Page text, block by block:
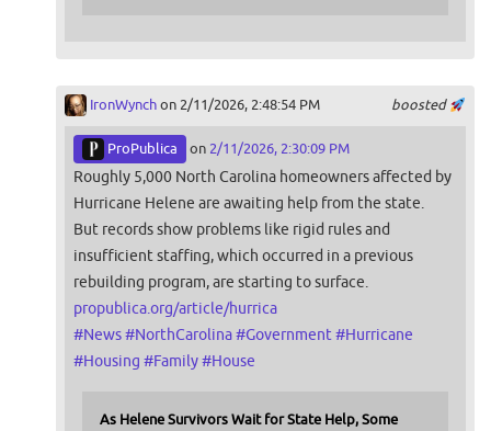
boosted
IronWynchon 2/11/2026, 2:48:54 PM
ProPublica on 2/11/2026, 2:30:09 PM
Roughly 5,000 North Carolina homeowners affected by
Hurricane Helene are awaiting help from the state.
But records show problems like rigid rules and
insufficient staffing, which occurred in a previous
rebuilding program, are starting to surface.
propublica.org/article/hurrica
#News#NorthCarolina#Government#Hurricane
#Housing #Family#House
As Helene Survivors Wait for State Help, Some